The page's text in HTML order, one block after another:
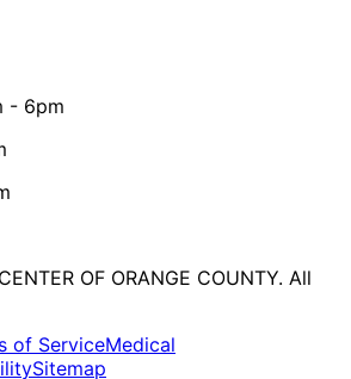
- 6pm
OF ORANGE COUNTY. All
of ServiceMedical
Sitemap